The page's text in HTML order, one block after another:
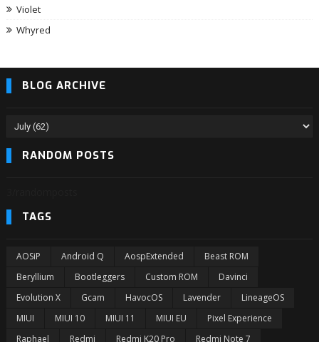
Violet
Whyred
BLOG ARCHIVE
RANDOM POSTS
TAGS
AOSiP Android Q AospExtended
Beast ROM
Beryllium
Bootleggers Custom ROM
Davinci
Evolution X
Gcam HavocOS Lavender
LineageOS
MIUI
MIUI 10 MIUI 11 MIUI EU
Pixel Experience
Raphael
Redmi Redmi K20 Pro Redmi Note 7